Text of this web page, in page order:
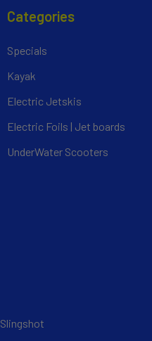
Categories
Specials
Kayak
Electric Jetskis
Electric Foils | Jet boards
UnderWater Scooters
Slingshot